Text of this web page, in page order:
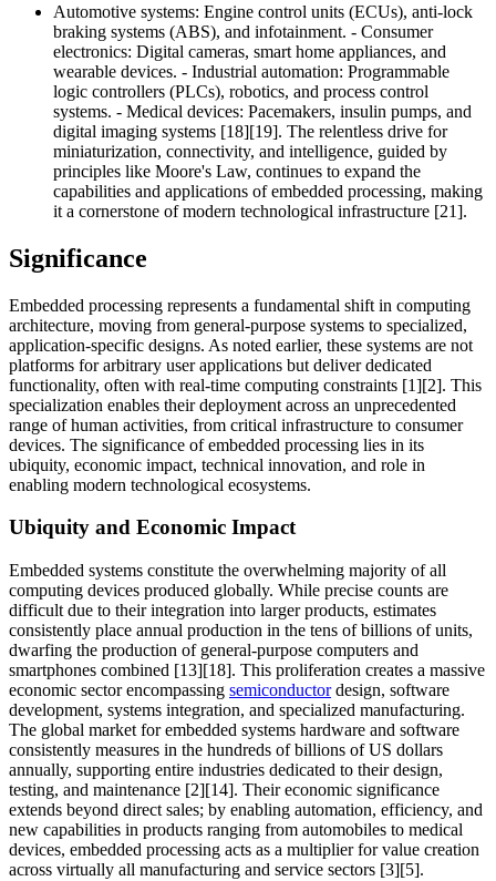
Automotive systems: Engine control units (ECUs), anti-lock
braking systems (ABS), and infotainment. - Consumer
electronics: Digital cameras, smart home appliances, and
wearable devices. - Industrial automation: Programmable
logic controllers (PLCs), robotics, and process control
systems. - Medical devices: Pacemakers, insulin pumps, and
digital imaging systems [18][19]. The relentless drive for
miniaturization, connectivity, and intelligence, guided by
principles like Moore's Law, continues to expand the
capabilities and applications of embedded processing, making
it a cornerstone of modern technological infrastructure [21].
Significance
Embedded processing represents a fundamental shift in computing
architecture, moving from general-purpose systems to specialized,
application-specific designs. As noted earlier, these systems are not
platforms for arbitrary user applications but deliver dedicated
functionality, often with real-time computing constraints [1][2]. This
specialization enables their deployment across an unprecedented
range of human activities, from critical infrastructure to consumer
devices. The significance of embedded processing lies in its
ubiquity, economic impact, technical innovation, and role in
enabling modern technological ecosystems.
Ubiquity and Economic Impact
Embedded systems constitute the overwhelming majority of all
computing devices produced globally. While precise counts are
difficult due to their integration into larger products, estimates
consistently place annual production in the tens of billions of units,
dwarfing the production of general-purpose computers and
smartphones combined [13][18]. This proliferation creates a massive
economic sector encompassing semiconductordesign, software
development, systems integration, and specialized manufacturing.
The global market for embedded systems hardware and software
consistently measures in the hundreds of billions of US dollars
annually, supporting entire industries dedicated to their design,
testing, and maintenance [2][14]. Their economic significance
extends beyond direct sales; by enabling automation, efficiency, and
new capabilities in products ranging from automobiles to medical
devices, embedded processing acts as a multiplier for value creation
across virtually all manufacturing and service sectors [3][5].